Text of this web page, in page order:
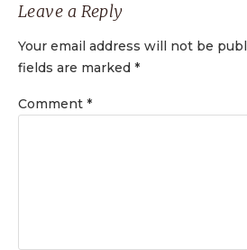
Leave a Reply
Your email address will not be
fields are marked *
Comment *